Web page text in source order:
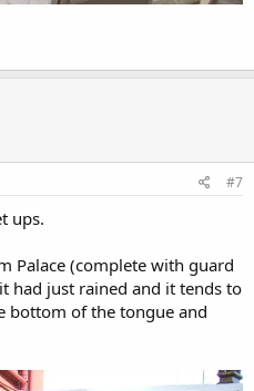
#7
ups.
Palace (complete with guard
had just rained and it tends to
bottom of the tongue and